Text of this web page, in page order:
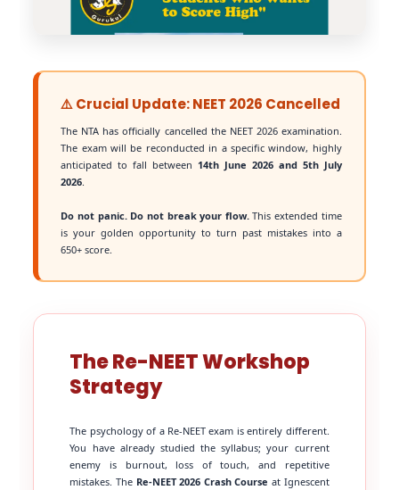
⚠️ Crucial Update: NEET 2026 Cancelled
The NTA has officially cancelled the NEET 2026 examination.
The exam will be reconducted in a specific window, highly
anticipated to fall between 14th June 2026 and 5th July
2026.
Do not panic. Do not break your flow.This extended time
is your golden opportunity to turn past mistakes into a
650+ score.
The Re-NEET Workshop
Strategy
The psychology of a Re-NEET exam is entirely different.
You have already studied the syllabus; your current
enemy is burnout, loss of touch, and repetitive
mistakes. The Re-NEET 2026 Crash Course at Ignescent